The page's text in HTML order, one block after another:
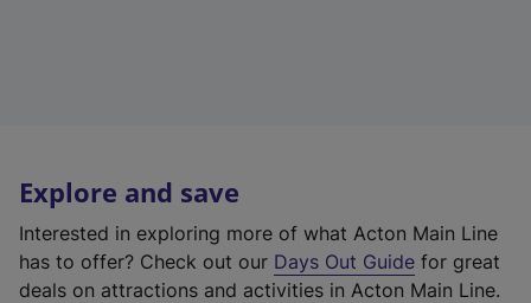
Explore and save
Interested in exploring more of what Acton Main Line
has to offer? Check out our Days Out Guide for great
deals on attractions and activities in Acton Main Line.